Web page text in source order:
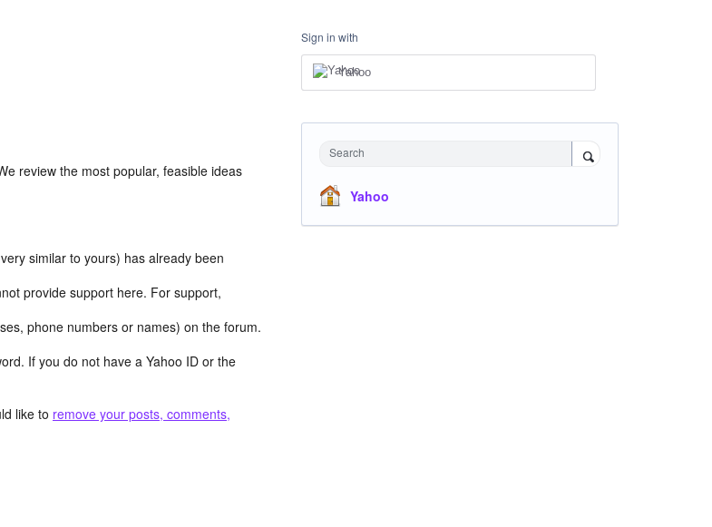
review the most popular, feasible ideas
similar to yours) has already been
provide support here. For support,
phone numbers or names) on the forum.
If you do not have a Yahoo ID or the
like to remove your posts, comments,
Sign in with
Yahoo
Search
Yahoo